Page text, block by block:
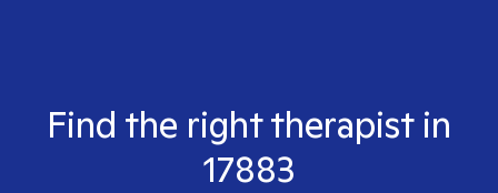
Find the right therapist in
17883